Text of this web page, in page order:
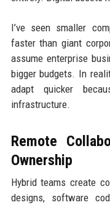
I’ve seen smaller
faster than giant
assume enterprise
bigger budgets. In
adapt quicker
infrastructure.
Remote
Ownership
Hybrid teams create
designs, software